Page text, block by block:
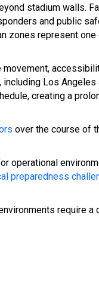
stadium walls.
and public
zones represent
Los
creating a
over the course of
operational
preparedness
require